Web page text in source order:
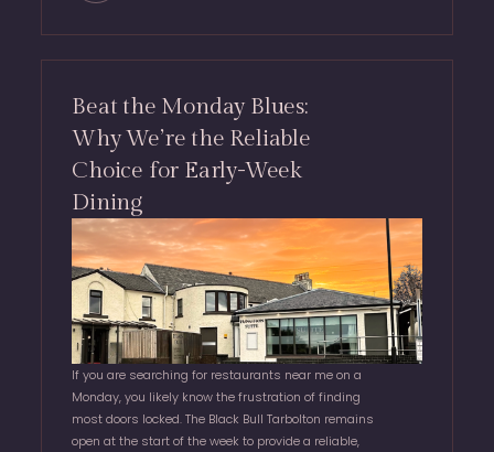
Beat the Monday Blues:
Why We’re the Reliable
Choice for Early-Week
Dining
If you are searching for restaurants near me on a
Monday, you likely know the frustration of finding
most doors locked. The Black Bull Tarbolton remains
open at the start of the week to provide a reliable,